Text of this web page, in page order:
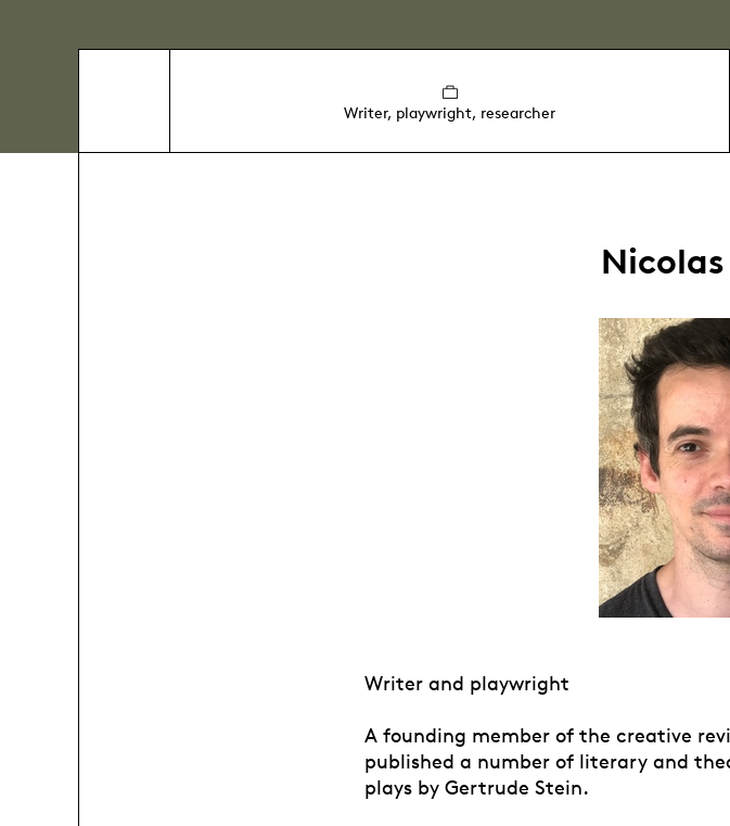
Writer, playwright, researcher
Writer and playwright
A founding member of the creative
published a number of literary and
plays by Gertrude Stein.